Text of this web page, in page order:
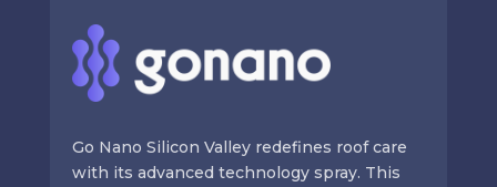
Go Nano Silicon Valley redefines roof care
with its advanced technology spray. This